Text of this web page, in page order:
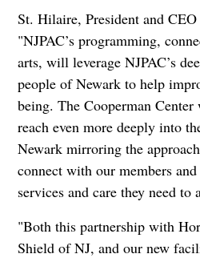
St. Hilaire, President and
"NJPAC’s programming,
arts, will leverage NJPAC’s
people of Newark to help
being. The Cooperman Center
reach even more deeply into
Newark mirroring the
connect with our members
services and care they need to
"Both this partnership with
Shield of NJ, and our new